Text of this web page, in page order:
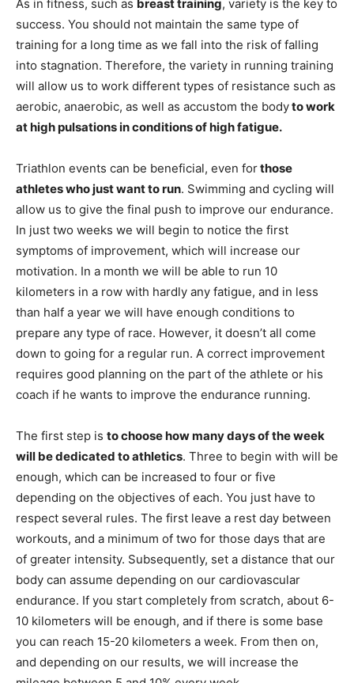
As in fitness, such as breast training, variety is the key to
success. You should not maintain the same type of
training for a long time as we fall into the risk of falling
into stagnation. Therefore, the variety in running training
will allow us to work different types of resistance such as
aerobic, anaerobic, as well as accustom the bodyto work
at high pulsations in conditions of high fatigue.
Triathlon events can be beneficial, even forthose
athletes who just want to run. Swimming and cycling will
allow us to give the final push to improve our endurance.
In just two weeks we will begin to notice the first
symptoms of improvement, which will increase our
motivation. In a month we will be able to run 10
kilometers in a row with hardly any fatigue, and in less
than half a year we will have enough conditions to
prepare any type of race. However, it doesn’t all come
down to going for a regular run. A correct improvement
requires good planning on the part of the athlete or his
coach if he wants to improve the endurance running.
The first step is to choose how many days of the week
will be dedicated to athletics. Three to begin with will be
enough, which can be increased to four or five
depending on the objectives of each. You just have to
respect several rules. The first leave a rest day between
workouts, and a minimum of two for those days that are
of greater intensity. Subsequently, set a distance that our
body can assume depending on our cardiovascular
endurance. If you start completely from scratch, about 6-
10 kilometers will be enough, and if there is some base
you can reach 15-20 kilometers a week. From then on,
and depending on our results, we will increase the